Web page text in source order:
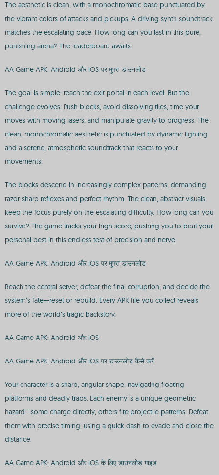
The aesthetic is clean, with a monochromatic base punctuated by
the vibrant colors of attacks and pickups. A driving synth soundtrack
matches the escalating pace. How long can you last in this pure,
punishing arena? The leaderboard awaits.
AA Game APK: Android और iOS पर मुफ्त डाउनलोड
The goal is simple: reach the exit portal in each level. But the
challenge evolves. Push blocks, avoid dissolving tiles, time your
moves with moving lasers, and manipulate gravity to progress. The
clean, monochromatic aesthetic is punctuated by dynamic lighting
and a serene, atmospheric soundtrack that reacts to your
movements.
The blocks descend in increasingly complex patterns, demanding
razor-sharp reflexes and perfect rhythm. The clean, abstract visuals
keep the focus purely on the escalating difficulty. How long can you
survive? The game tracks your high score, pushing you to beat your
personal best in this endless test of precision and nerve.
AA Game APK: Android और iOS पर मुफ्त डाउनलोड
Reach the central server, defeat the final corruption, and decide the
system’s fate—reset or rebuild. Every APK file you collect reveals
more of the world’s tragic backstory.
AA Game APK: Android और iOS
AA Game APK: Android और iOS पर डाउनलोड कैसे करें
Your character is a sharp, angular shape, navigating floating
platforms and deadly traps. Each enemy is a unique geometric
hazard—some charge directly, others fire projectile patterns. Defeat
them with precise timing, using a quick dash to evade and close the
distance.
AA Game APK: Android और iOS के लिए डाउनलोड गाइड